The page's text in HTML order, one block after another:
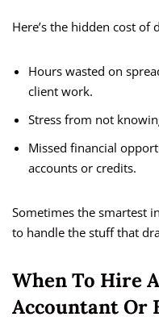
Here’s the hidden cost of
Hours wasted on
client work.
Stress from not
Missed financial
accounts or credits.
Sometimes the smartest
to handle the stuff that
When To Hire
Accountant Or